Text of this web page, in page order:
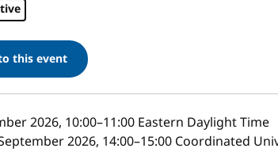
this event
2026, 10:00–11:00 Eastern Daylight Time
2026, 14:00–15:00 Coordinated